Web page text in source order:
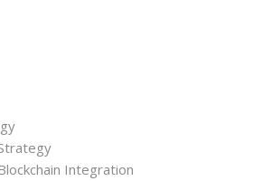
Integration